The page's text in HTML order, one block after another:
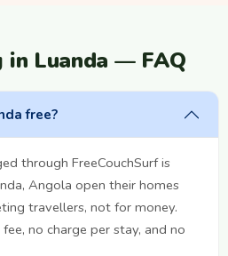
in Luanda — FAQ
free?
through FreeCouchSurf is
Angola open their homes
travellers, not for money.
no charge per stay, and no